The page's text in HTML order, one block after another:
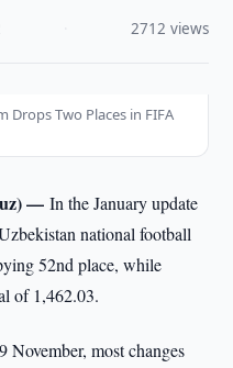
2712 views
Drops Two Places in FIFA
—In the January update
national football
52nd place, while
of 1,462.03.
November, most changes